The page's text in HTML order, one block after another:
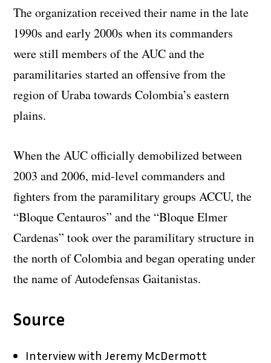
The organization received their name in the late
1990s and early 2000s when its commanders
were still members of the AUC and the
paramilitaries started an offensive from the
region of Uraba towards Colombia’s eastern
plains.
When the AUC officially demobilized between
2003 and 2006, mid-level commanders and
fighters from the paramilitary groups ACCU, the
“Bloque Centauros” and the “Bloque Elmer
Cardenas” took over the paramilitary structure in
the north of Colombia and began operating under
the name of Autodefensas Gaitanistas.
Source
Interview with Jeremy McDermott